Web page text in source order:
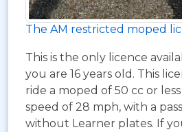
The AM restricted moped
This is the only licence
you are 16 years old. This
ride a moped of 50 cc or
speed of 28 mph, with a
without Learner plates. If